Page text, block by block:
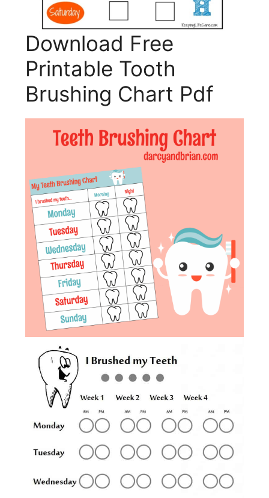
Download Free
Printable Tooth
Brushing Chart Pdf